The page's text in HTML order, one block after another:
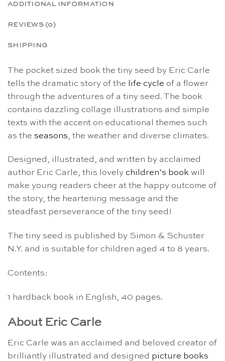
ADDITIONAL INFORMATION
REVIEWS (0)
SHIPPING
The pocket sized book the tiny seed by Eric Carle
tells the dramatic story of the
life cycle of a flower
through the adventures of a tiny seed. The book
contains dazzling collage illustrations and simple
texts with the accent on educational themes such
as the seasons, the weather and diverse climates.
Designed, illustrated, and written by acclaimed
author Eric Carle, this lovely children’s book will
make young readers cheer at the happy outcome of
the story, the heartening message and the
steadfast perseverance of the tiny seed!
The tiny seed is published by Simon & Schuster
N.Y. and is suitable for children aged 4 to 8 years.
Contents:
1 hardback book in English, 40 pages.
About Eric Carle
Eric Carle was an acclaimed and beloved creator of
brilliantly illustrated and designed picture books